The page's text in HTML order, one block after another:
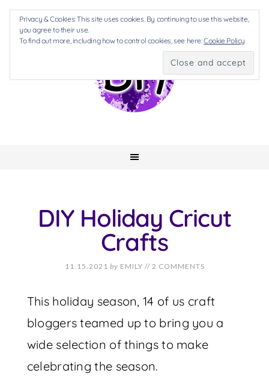
DIY Holiday Cricut
Crafts
11.15.2021 by EMILY // 2 COMMENTS
This holiday season, 14 of us craft
bloggers teamed up to bring you a
wide selection of things to make
celebrating the season.
Privacy & Cookies: This site uses cookies. By continuing to use this website,
you agree to their use.
To find out more, including how to control cookies, see here:Cookie Policy